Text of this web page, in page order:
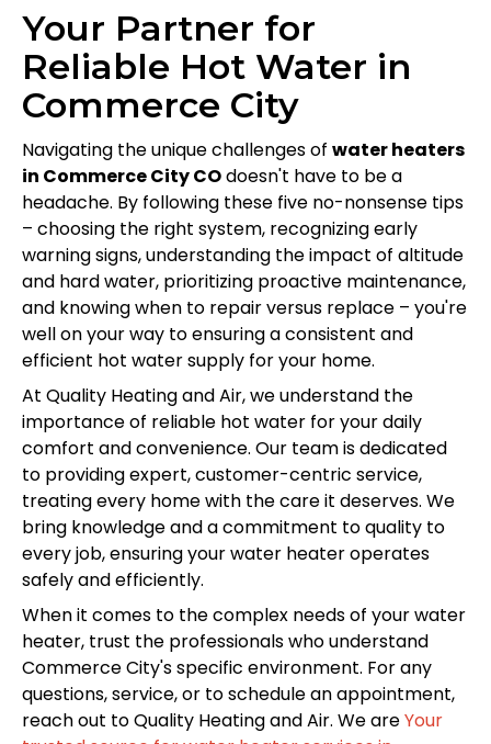
Your Partner for
Reliable Hot Water in
Commerce City
Navigating the unique challenges of water heaters
in Commerce City COdoesn't have to be a
headache. By following these five no-nonsense tips
– choosing the right system, recognizing early
warning signs, understanding the impact of altitude
and hard water, prioritizing proactive maintenance,
and knowing when to repair versus replace – you're
well on your way to ensuring a consistent and
efficient hot water supply for your home.
At Quality Heating and Air, we understand the
importance of reliable hot water for your daily
comfort and convenience. Our team is dedicated
to providing expert, customer-centric service,
treating every home with the care it deserves. We
bring knowledge and a commitment to quality to
every job, ensuring your water heater operates
safely and efficiently.
When it comes to the complex needs of your water
heater, trust the professionals who understand
Commerce City's specific environment. For any
questions, service, or to schedule an appointment,
reach out to Quality Heating and Air. We areYour